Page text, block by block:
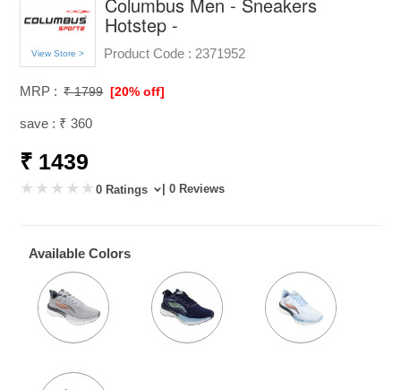
View Store >
Hotstep -
Product Code : 2371952
MRP : ₹ 1799 [20% off]
save : ₹ 360
₹ 1439
0 Ratings | 0 Reviews
Available Colors